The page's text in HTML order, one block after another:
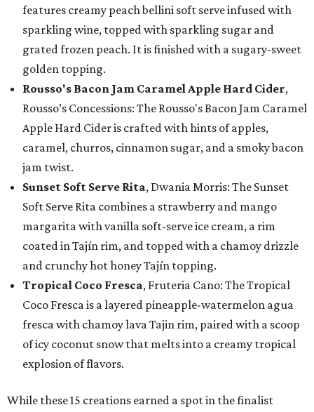
features creamy peach bellini soft serve infused with
sparkling wine, topped with sparkling sugar and
grated frozen peach. It is finished with a sugary-sweet
golden topping.
Rousso's Bacon Jam Caramel Apple Hard Cider,
Rousso’s Concessions: The Rousso's Bacon Jam Caramel
Apple Hard Cider is crafted with hints of apples,
caramel, churros, cinnamon sugar, and a smoky bacon
jam twist.
Sunset Soft Serve Rita, Dwania Morris: The Sunset
Soft Serve Rita combines a strawberry and mango
margarita with vanilla soft-serve ice cream, a rim
coated in Tajín rim, and topped with a chamoy drizzle
and crunchy hot honey Tajín topping.
Tropical Coco Fresca, Fruteria Cano: The Tropical
Coco Fresca is a layered pineapple-watermelon agua
fresca with chamoy lava Tajin rim, paired with a scoop
of icy coconut snow that melts into a creamy tropical
explosion of flavors.
While these 15 creations earned a spot in the finalist